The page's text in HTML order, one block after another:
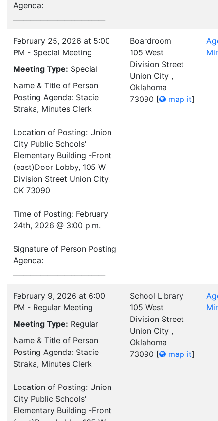
Agenda:
February 25, 2026 at 5:00
PM - Special Meeting
Meeting Type: Special
Name & Title of Person
Posting Agenda: Stacie
Straka, Minutes Clerk
Location of Posting: Union
City Public Schools'
Elementary Building -Front
(east)Door Lobby, 105 W
Division Street Union City,
OK 73090
Time of Posting: February
24th, 2026 @ 3:00 p.m.
Signature of Person Posting
Agenda:
Boardroom
105 West
Division Street
Union City ,
Oklahoma
73090 [ map it]
February 9, 2026 at 6:00
PM - Regular Meeting
Meeting Type: Regular
Name & Title of Person
Posting Agenda: Stacie
Straka, Minutes Clerk
Location of Posting: Union
City Public Schools'
Elementary Building -Front
School Library
105 West
Division Street
Union City ,
Oklahoma
73090 [ map it]